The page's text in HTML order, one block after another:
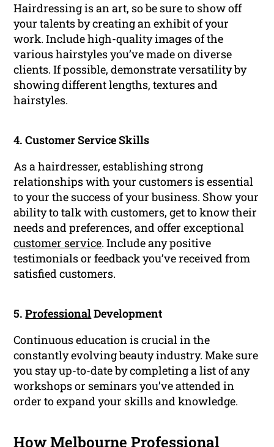
Hairdressing is an art, so be sure to show off
your talents by creating an exhibit of your
work. Include high-quality images of the
various hairstyles you’ve made on diverse
clients. If possible, demonstrate versatility by
showing different lengths, textures and
hairstyles.
4. Customer Service Skills
As a hairdresser, establishing strong
relationships with your customers is essential
to your the success of your business. Show your
ability to talk with customers, get to know their
needs and preferences, and offer exceptional
customer service. Include any positive
testimonials or feedback you’ve received from
satisfied customers.
5.ProfessionalDevelopment
Continuous education is crucial in the
constantly evolving beauty industry. Make sure
you stay up-to-date by completing a list of any
workshops or seminars you’ve attended in
order to expand your skills and knowledge.
How Melbourne Professional